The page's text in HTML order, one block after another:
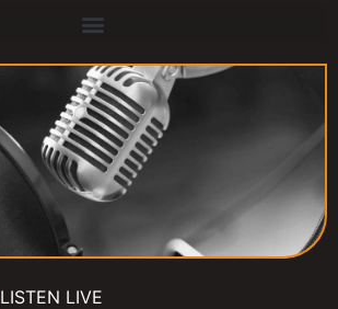
LISTEN LIVE